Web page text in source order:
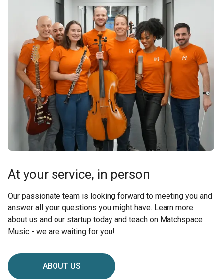
At your service, in person
Our passionate team is looking forward to meeting you and
answer all your questions you might have. Learn more
about us and our startup today and teach on Matchspace
Music - we are waiting for you!
ABOUT US